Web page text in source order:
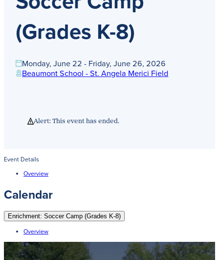
Admissions:(216) 325-1661
Phone:
(216) 321-2954
Advancement: (216) 325-7374
(Grades K-8)
Monday, June 22 - Friday, June 26, 2026
Beaumont School - St. Angela Merici Field
Alert: This event has ended.
Event Details
Overview
Calendar
Enrichment: Soccer Camp (Grades K-8)
Overview